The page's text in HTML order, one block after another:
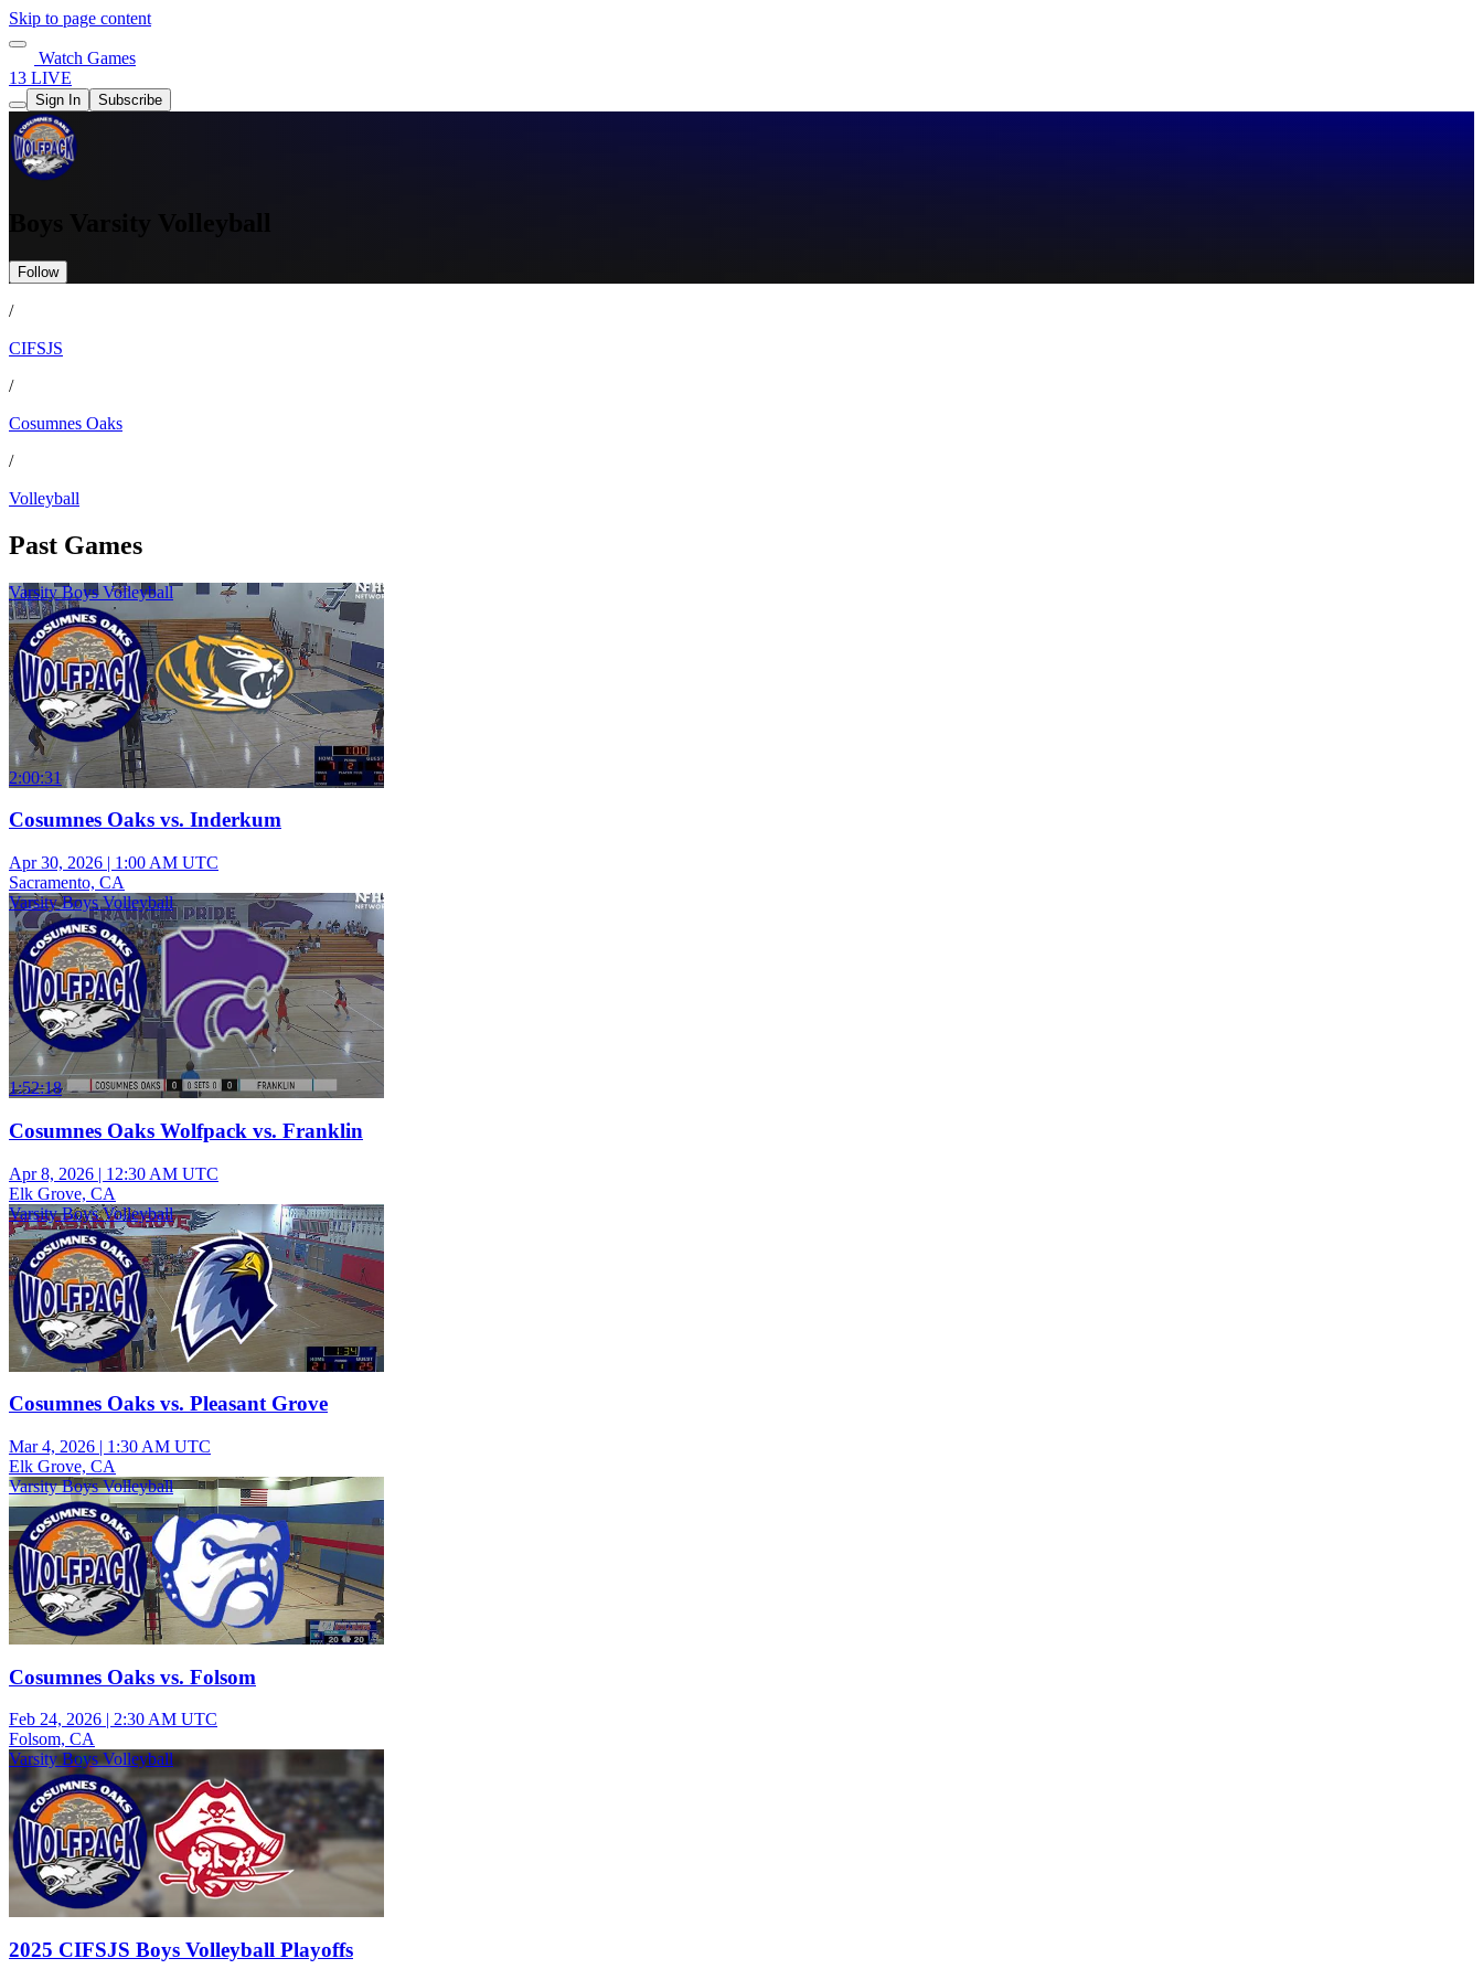
Skip to page content
Watch Games
13 LIVE
Sign In Subscribe
Boys Varsity Volleyball
Follow
/
CIFSJS
/
Cosumnes Oaks
/
Volleyball
Past Games
Varsity Boys Volleyball
2:00:31
Cosumnes Oaks vs. Inderkum
Apr 30, 2026 | 1:00 AM UTC
Sacramento, CA
Varsity Boys Volleyball
1:52:18
Cosumnes Oaks Wolfpack vs. Franklin
Apr 8, 2026 | 12:30 AM UTC
Elk Grove, CA
Varsity Boys Volleyball
Cosumnes Oaks vs. Pleasant Grove
Mar 4, 2026 | 1:30 AM UTC
Elk Grove, CA
Varsity Boys Volleyball
Cosumnes Oaks vs. Folsom
Feb 24, 2026 | 2:30 AM UTC
Folsom, CA
Varsity Boys Volleyball
2025 CIFSJS Boys Volleyball Playoffs